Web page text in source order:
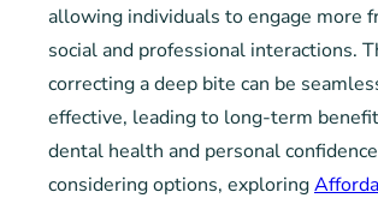
allowing individuals to engage more
social and professional interactions.
correcting a deep bite can be
effective, leading to long-term
dental health and personal
considering options, exploring